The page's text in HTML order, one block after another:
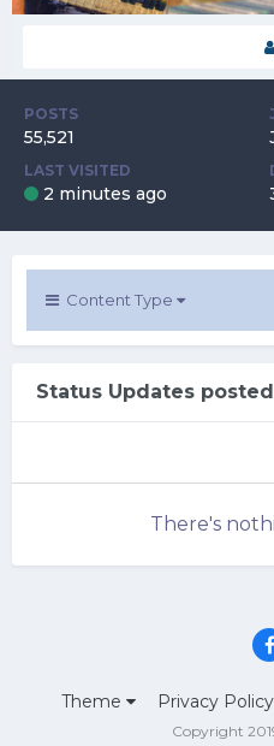
POSTS
55,521
LAST VISITED
2 minutes ago
Content Type
Status Updates
There's
Theme Privacy Policy
Copyright